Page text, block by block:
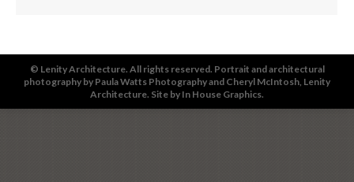
© Lenity Architecture. All rights reserved. Portrait and architectural
photography by Paula Watts Photographyand Cheryl McIntosh, Lenity
Architecture. Site by In House Graphics.